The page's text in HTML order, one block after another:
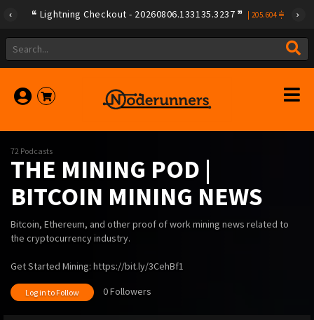
Lightning Checkout - 20260806.133135.3237 205.604
72 Podcasts
THE MINING POD |
BITCOIN MINING NEWS
Bitcoin, Ethereum, and other proof of work mining news related to
the cryptocurrency industry.
Get Started Mining: https://bit.ly/3CehBf1
Log in to Follow 0 Followers